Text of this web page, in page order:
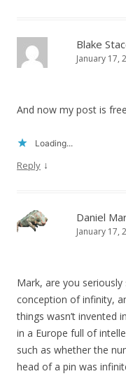
Blake
January 17,
And now my post is
Loading...
Reply ↓
Daniel
January 17,
Mark, are you
conception of infinity,
things wasn’t invented
in a Europe full of
such as whether the
head of a pin was